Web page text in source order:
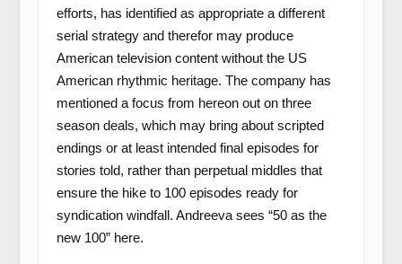
efforts, has identified as appropriate a different
serial strategy and therefor may produce
American television content without the US
American rhythmic heritage. The company has
mentioned a focus from hereon out on three
season deals, which may bring about scripted
endings or at least intended final episodes for
stories told, rather than perpetual middles that
ensure the hike to 100 episodes ready for
syndication windfall. Andreeva sees “50 as the
new 100” here.